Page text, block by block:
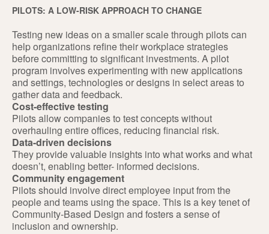
PILOTS: A LOW-RISK APPROACH TO CHANGE
Testing new ideas on a smaller scale through pilots can
help organizations refine their workplace strategies
before committing to significant investments. A pilot
program involves experimenting with new applications
and settings, technologies or designs in select areas to
gather data and feedback.
Cost-effective testing
Pilots allow companies to test concepts without
overhauling entire offices, reducing financial risk.
Data-driven decisions
They provide valuable insights into what works and what
doesn’t, enabling better- informed decisions.
Community engagement
Pilots should involve direct employee input from the
people and teams using the space. This is a key tenet of
Community-Based Design and fosters a sense of
inclusion and ownership.